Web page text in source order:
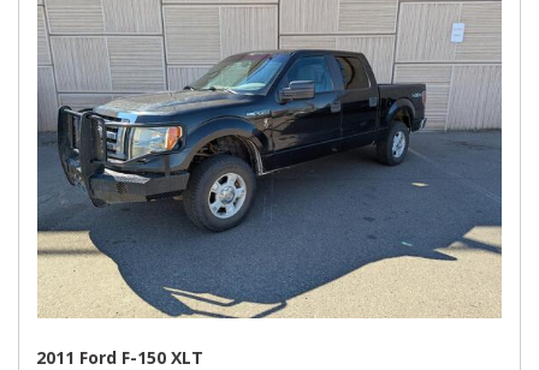
2011 Ford F-150 XLT